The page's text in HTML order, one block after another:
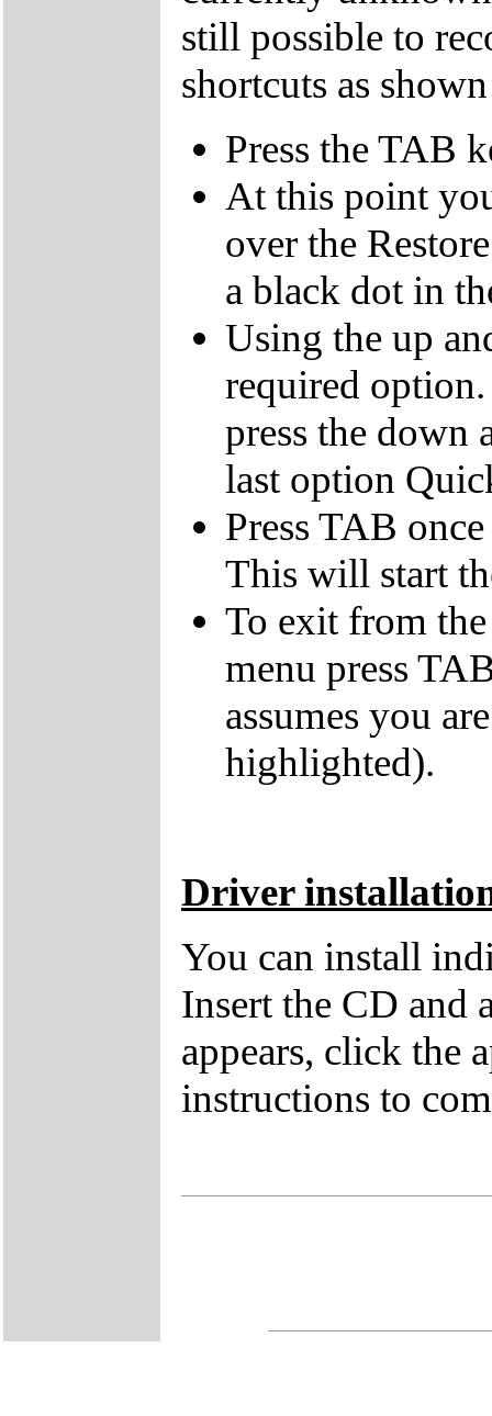
still possible to
shortcuts as
Press the TAB
At this point
over the
a black dot in
Using the up
required
press the down
last option
Press TAB
This will start
To exit from
menu press
assumes you
highlighted).
Driver
You can install
Insert the CD and
appears, click the
instructions to